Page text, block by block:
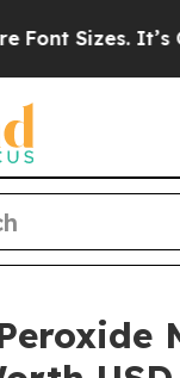
Gonna Cost